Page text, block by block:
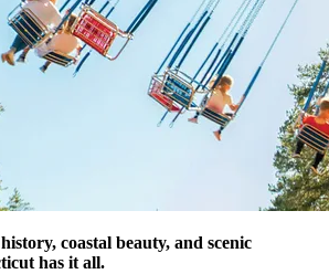
coastal beauty, and scenic
has it all.